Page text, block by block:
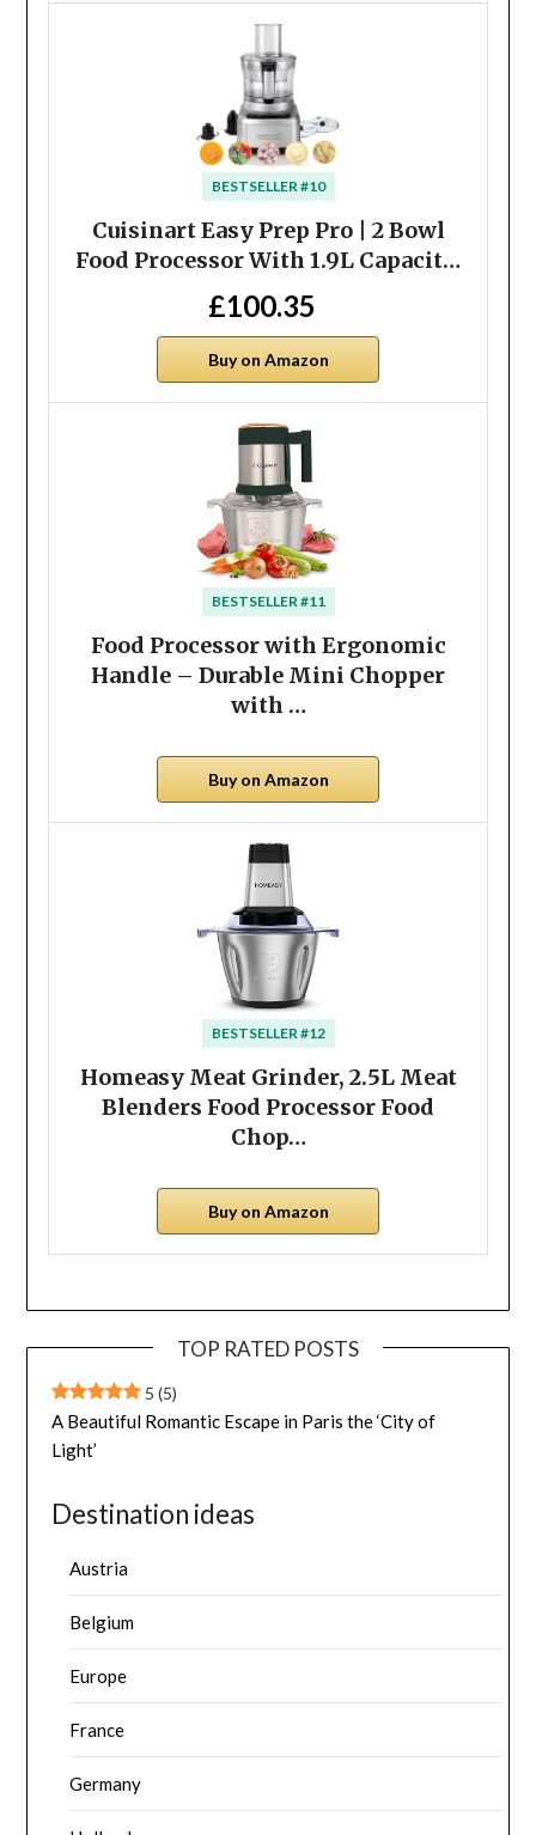
BESTSELLER #10
Cuisinart Easy Prep Pro | 2 Bowl
Food Processor With 1.9L Capacit…
£100.35
Buy on Amazon
BESTSELLER #11
Food Processor with Ergonomic
Handle – Durable Mini Chopper
with …
Buy on Amazon
BESTSELLER #12
Homeasy Meat Grinder, 2.5L Meat
Blenders Food Processor Food
Chop…
Buy on Amazon
TOP RATED POSTS
5 (5)
A Beautiful Romantic Escape in Paris the ‘City of
Light’
Destination ideas
Austria
Belgium
Europe
France
Germany